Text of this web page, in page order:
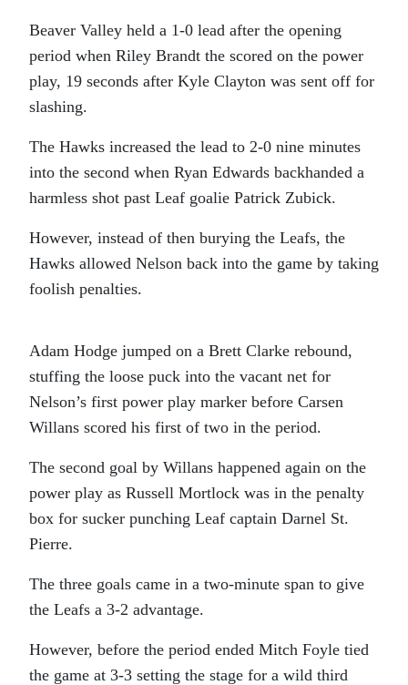
Beaver Valley held a 1-0 lead after the opening
period when Riley Brandt the scored on the power
play, 19 seconds after Kyle Clayton was sent off for
slashing.
The Hawks increased the lead to 2-0 nine minutes
into the second when Ryan Edwards backhanded a
harmless shot past Leaf goalie Patrick Zubick.
However, instead of then burying the Leafs, the
Hawks allowed Nelson back into the game by taking
foolish penalties.
Adam Hodge jumped on a Brett Clarke rebound,
stuffing the loose puck into the vacant net for
Nelson’s first power play marker before Carsen
Willans scored his first of two in the period.
The second goal by Willans happened again on the
power play as Russell Mortlock was in the penalty
box for sucker punching Leaf captain Darnel St.
Pierre.
The three goals came in a two-minute span to give
the Leafs a 3-2 advantage.
However, before the period ended Mitch Foyle tied
the game at 3-3 setting the stage for a wild third